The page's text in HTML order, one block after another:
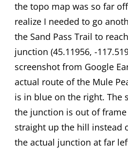
the topo map was so far
realize I needed to go
the Sand Pass Trail to
junction (45.11956, -
screenshot from Google
actual route of the Mule
is in blue on the right. The
the junction is out of
straight up the hill instead
the actual junction at far